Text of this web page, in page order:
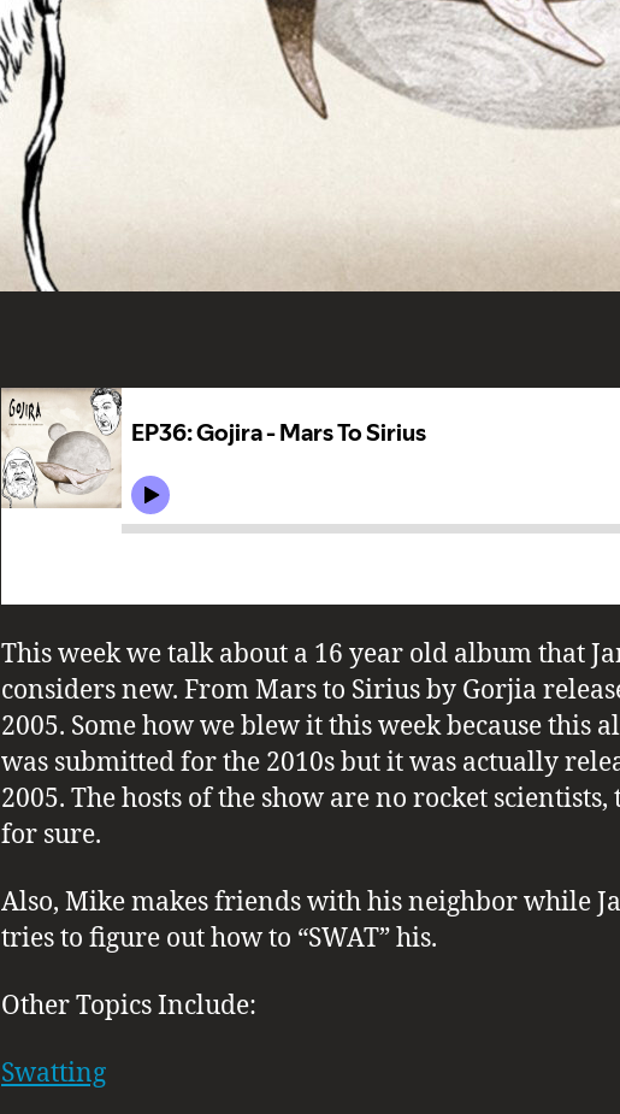
This week we talk about a 16 year old album that
considers new. From Mars to Sirius by Gorjia
2005. Some how we blew it this week because this
was submitted for the 2010s but it was actually
2005. The hosts of the show are no rocket scientists,
for sure.
Also, Mike makes friends with his neighbor while
tries to figure out how to “SWAT” his.
Other Topics Include:
Swatting